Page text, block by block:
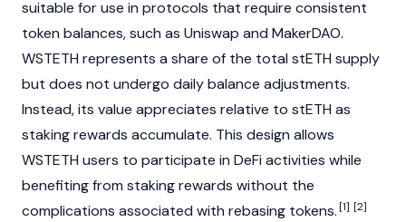
suitable for use in protocols that require consistent
token balances, such as Uniswap and MakerDAO.
WSTETH represents a share of the total stETH supply
but does not undergo daily balance adjustments.
Instead, its value appreciates relative to stETH as
stakingrewards accumulate. This design allows
WSTETH users to participate in DeFi activities while
benefiting from staking rewards without the
complications associated with rebasing tokens.[1] [2]